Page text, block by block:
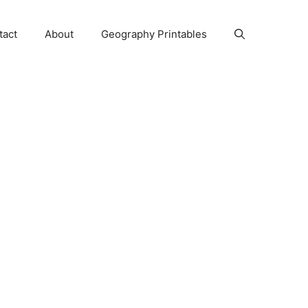
About Geography Printables